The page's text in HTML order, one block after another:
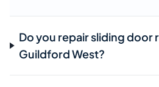
Do you repair sliding door
Guildford West?